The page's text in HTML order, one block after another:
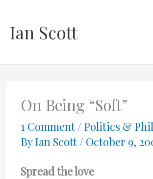
Ian Scott
On Being “Soft”
1 Comment / Politics &
ByIan Scott / October 9,
Spread the love